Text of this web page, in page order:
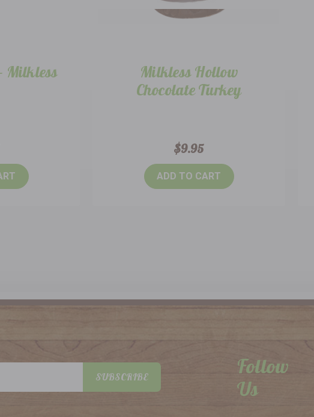
Milkless
Milkless Hollow
Chocolate Turkey
$9.95
ADD TO CART
SUBSCRIBE
Follow
Us